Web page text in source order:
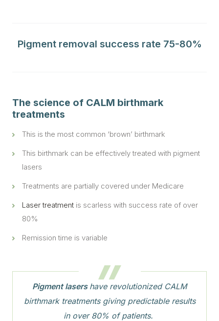
Pigment removal success rate 75-80%
The science of CALM birthmark
treatments
This is the most common ‘brown’ birthmark
This birthmark can be effectively treated with pigment
lasers
Treatments are partially covered under Medicare
Laser treatment is scarless with success rate of over
80%
Remission time is variable
Pigment lasers have revolutionized CALM
birthmark treatments giving predictable results
in over 80% of patients.